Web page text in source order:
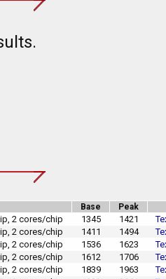
Base Peak
2 cores/chip 1345 1421
2 cores/chip 1411 1494
2 cores/chip 1536 1623
2 cores/chip 1612 1706
2 cores/chip 1839 1963